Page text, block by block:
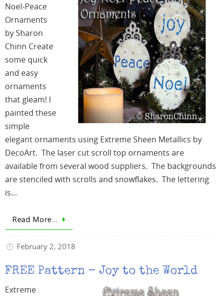
Noel-Peace
Ornaments
by Sharon
Chinn Create
some quick
and easy
ornaments
that gleam! I
painted these
simple
elegant ornaments using Extreme Sheen Metallics by
DecoArt. The laser cut scroll top ornaments are
available from several wood suppliers. The backgrounds
are stenciled with scrolls and snowflakes. The lettering
is…
Read More…
February 2, 2018
FREE Pattern – Joy to the World
Extreme